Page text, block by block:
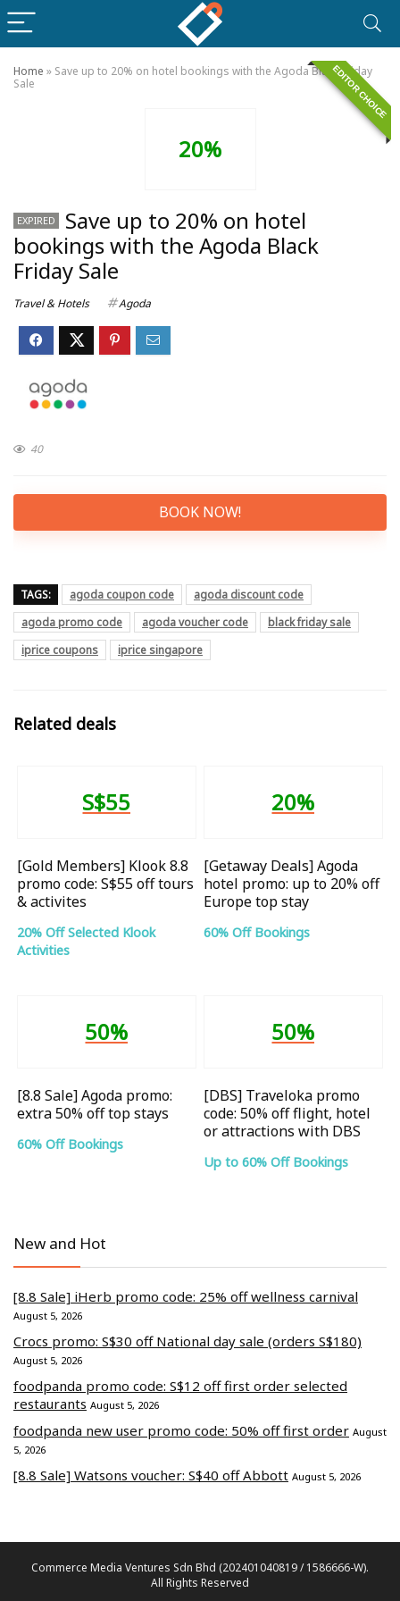
Home » Save up to 20% on hotel bookings with the Agoda Black Friday
Sale
EDITOR CHOICE
20%
EXPIRED
Save up to 20% on hotel
bookings with the Agoda Black
Friday Sale
Travel & Hotels Agoda
40
BOOK NOW!
TAGS: agoda coupon code
agoda discount code
agoda promo code
agoda voucher code
black friday sale
iprice coupons
iprice singapore
Related deals
S$55
[Gold Members] Klook 8.8
promo code: S$55 off tours
& activites
20% Off Selected Klook
Activities
20%
[Getaway Deals] Agoda
hotel promo: up to 20% off
Europe top stay
60% Off Bookings
50%
[8.8 Sale] Agoda promo:
extra 50% off top stays
60% Off Bookings
50%
[DBS] Traveloka promo
code: 50% off flight, hotel
or attractions with DBS
Up to 60% Off Bookings
New and Hot
[8.8 Sale] iHerb promo code: 25% off wellness carnival
August 5, 2026
Crocs promo: S$30 off National day sale (orders S$180)
August 5, 2026
foodpanda promo code: S$12 off first order selected
restaurants August 5, 2026
foodpanda new user promo code: 50% off first order August
5, 2026
[8.8 Sale] Watsons voucher: S$40 off Abbott August 5, 2026
Commerce Media Ventures Sdn Bhd (202401040819 / 1586666-W).
All Rights Reserved